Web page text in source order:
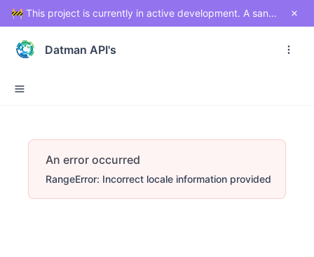
🚧 This project is currently in active development. A sandbox environment will be made available soon for testing and exploration. Stay tuned!
Datman API's
An error occurred
RangeError: Incorrect locale information provided